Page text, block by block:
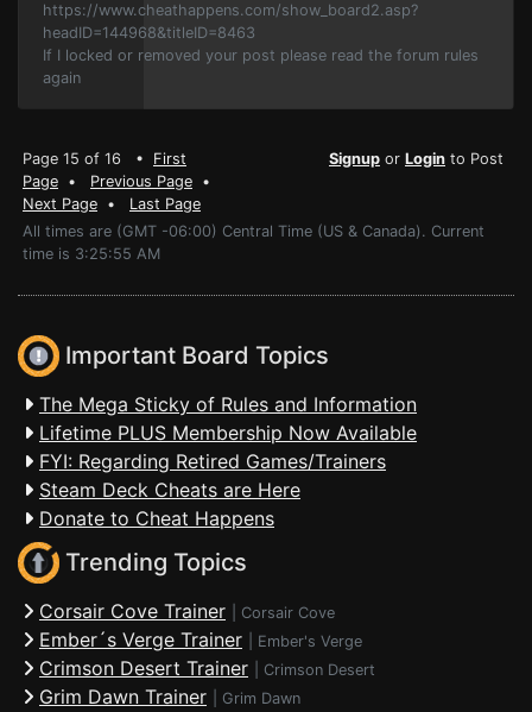
https://www.cheathappens.com/show_board2.asp?
headID=144968&titleID=8463
If I locked or removed your post please read the forum rules
again
Page 15 of 16 • First
Page • Previous Page •
Next Page • Last Page
Signup or Login to Post
All times are (GMT -06:00) Central Time (US & Canada). Current
time is 3:25:55 AM
Important Board Topics
The Mega Sticky of Rules and Information
Lifetime PLUS Membership Now Available
FYI: Regarding Retired Games/Trainers
Steam Deck Cheats are Here
Donate to Cheat Happens
Trending Topics
Corsair Cove Trainer Corsair Cove
Ember´s Verge Trainer Ember's Verge
Crimson Desert Trainer Crimson Desert
Grim Dawn Trainer Grim Dawn